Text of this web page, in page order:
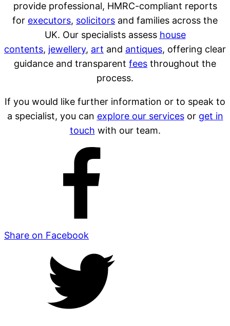
provide professional, HMRC-compliant reports
for executors, solicitors and families across the
UK. Our specialists assess house
contents, jewellery, art and antiques, offering clear
guidance and transparent fees throughout the
process.
If you would like further information or to speak to
a specialist, you can explore our servicesor get in
touch with our team.
Share on Facebook